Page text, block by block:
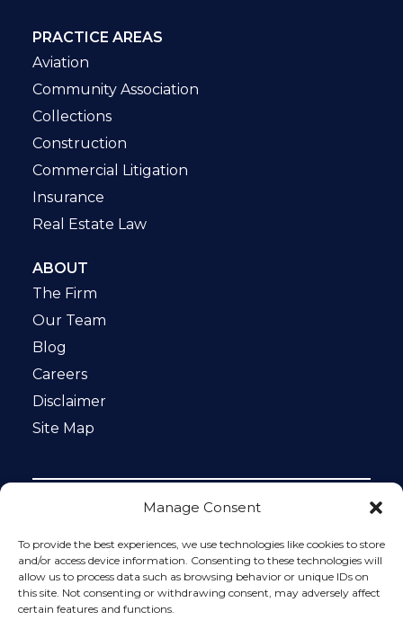
Manage Consent
To provide the best experiences, we use technologies like cookies to store
and/or access device information. Consenting to these technologies will
allow us to process data such as browsing behavior or unique IDs on
this site. Not consenting or withdrawing consent, may adversely affect
certain features and functions.
PRACTICE AREAS
Aviation
Community Association
Collections
Construction
Commercial Litigation
Insurance
Real Estate Law
ABOUT
The Firm
Our Team
Blog
Careers
Disclaimer
Site Map
protected by reCAPTCHA and the Google
Privacy Policy
and
Terms of Service apply.
Please do not include any confidential or sensitive
information in a contact form, text message, or voicemail.
The contact form sends information by non-encrypted